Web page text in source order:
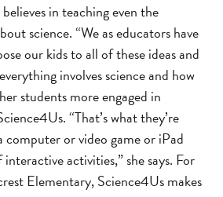
in teaching even the
science. “We as educators have
our kids to all of these ideas and
involves science and how
students more engaged in
“That’s what they’re
computer or video game or iPad
activities,” she says. For
Elementary, Science4Us makes